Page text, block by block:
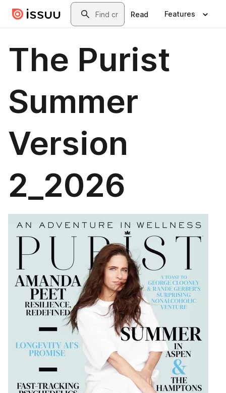
Skip to main contentSearch
Read Features
The Purist
Summer
Version
2_2026